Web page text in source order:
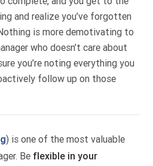
and realize you’ve forgotten
is more demotivating to
who doesn’t care about
you’re noting everything you
follow up on those
) is one of the most valuable
Be flexible in your